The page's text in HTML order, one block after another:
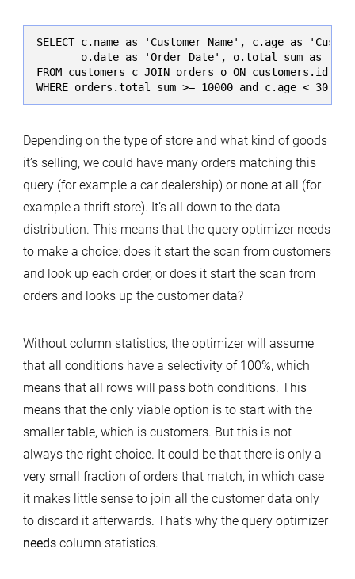
SELECT c.name as 'Customer Name', c.age as
o.date as 'Order Date', o.total_sum as
FROM customers c JOIN orders o ON customers.id =
WHERE orders.total_sum >= 10000 and c.age < 30
Depending on the type of store and what kind of goods
it’s selling, we could have many orders matching this
query (for example a car dealership) or none at all (for
example a thrift store). It’s all down to the data
distribution. This means that the query optimizer needs
to make a choice: does it start the scan from customers
and look up each order, or does it start the scan from
orders and looks up the customer data?
Without column statistics, the optimizer will assume
that all conditions have a selectivity of 100%, which
means that all rows will pass both conditions. This
means that the only viable option is to start with the
smaller table, which is customers. But this is not
always the right choice. It could be that there is only a
very small fraction of orders that match, in which case
it makes little sense to join all the customer data only
to discard it afterwards. That’s why the query optimizer
needscolumn statistics.